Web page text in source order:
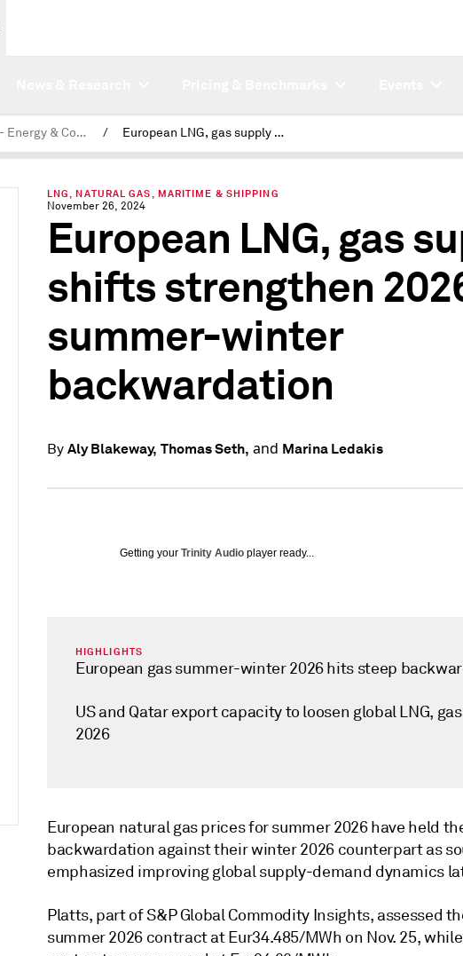
Latest News - Energy & Commodities / European LNG, gas supply shifts strengthen 2026 summer-winter backwardation
LNG, NATURAL GAS, MARITIME & SHIPPING
November 26, 2024
European LNG, gas
shifts strengthen
summer-winter
backwardation
By Aly Blakeway, Thomas Seth, and Marina Ledakis
Getting your Trinity Audio player ready...
HIGHLIGHTS
European gas summer-winter 2026 hits steep
US and Qatar export capacity to loosen global LNG,
2026
European natural gas prices for summer 2026 have held
backwardation against their winter 2026 counterpart as
emphasized improving global supply-demand dynamics
Platts, part of S&P Global Commodity Insights, assessed
summer 2026 contract at Eur34.485/MWh on Nov. 25,